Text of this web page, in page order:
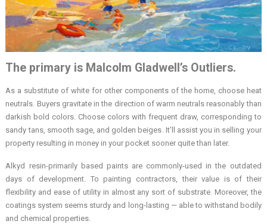
The primary is Malcolm Gladwell’s Outliers.
As a substitute of white for other components of the home, choose heat
neutrals. Buyers gravitate in the direction of warm neutrals reasonably than
darkish bold colors. Choose colors with frequent draw, corresponding to
sandy tans, smooth sage, and golden beiges. It’ll assist you in selling your
property resulting in money in your pocket sooner quite than later.
Alkyd resin-primarily based paints are commonly-used in the outdated
days of development. To painting contractors, their value is of their
flexibility and ease of utility in almost any sort of substrate. Moreover, the
coatings system seems sturdy and long-lasting — able to withstand bodily
and chemical properties.